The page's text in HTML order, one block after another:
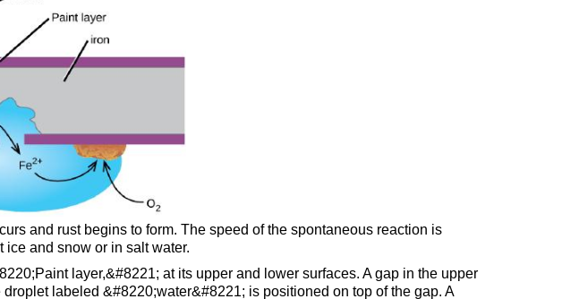
and rust begins to form. The speed of the spontaneous reaction is
and snow or in salt water.
layer,&#8221; at its upper and lower surfaces. A gap in the upper
labeled &#8220;water&#8221; is positioned on top of the gap. A